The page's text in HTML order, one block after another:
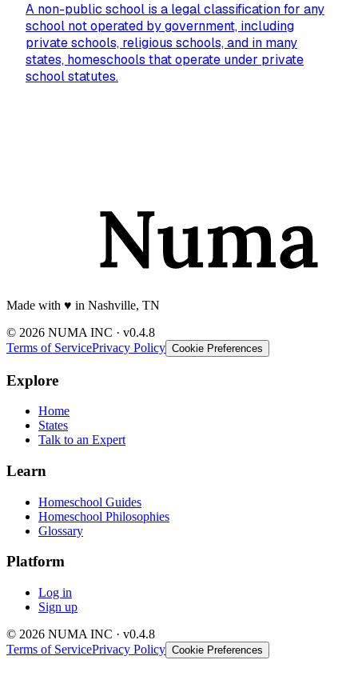
A non-public school is a legal classification for any
school not operated by government, including
private schools, religious schools, and in many
states, homeschools that operate under private
school statutes.
Made with ♥️ in Nashville, TN
© 2026 NUMA INC · v0.4.8
Terms of ServicePrivacy Policy Cookie Preferences
Explore
Home
States
Talk to an Expert
Learn
Homeschool Guides
Homeschool Philosophies
Glossary
Platform
Log in
Sign up
© 2026 NUMA INC · v0.4.8
Terms of ServicePrivacy Policy Cookie Preferences